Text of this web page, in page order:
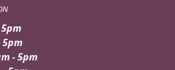
5pm
- 5pm